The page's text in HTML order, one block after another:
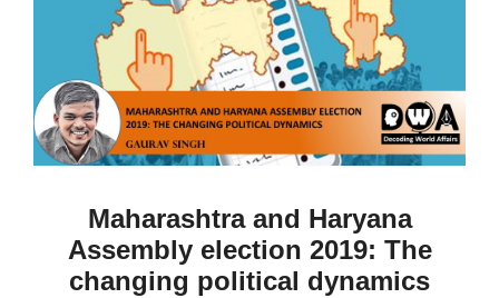
Maharashtra and Haryana
Assembly election 2019: The
changing political dynamics